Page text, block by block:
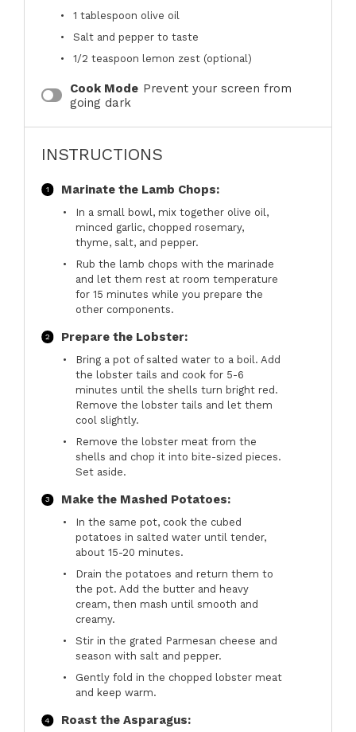
1 tablespoon olive oil
Salt and pepper to taste
1/2 teaspoon lemon zest (optional)
Cook Mode Prevent your screen from
going dark
INSTRUCTIONS
Marinate the Lamb Chops:
In a small bowl, mix together olive oil,
minced garlic, chopped rosemary,
thyme, salt, and pepper.
Rub the lamb chops with the marinade
and let them rest at room temperature
for 15 minutes while you prepare the
other components.
Prepare the Lobster:
Bring a pot of salted water to a boil. Add
the lobster tails and cook for 5-6
minutes until the shells turn bright red.
Remove the lobster tails and let them
cool slightly.
Remove the lobster meat from the
shells and chop it into bite-sized pieces.
Set aside.
Make the Mashed Potatoes:
In the same pot, cook the cubed
potatoes in salted water until tender,
about 15-20 minutes.
Drain the potatoes and return them to
the pot. Add the butter and heavy
cream, then mash until smooth and
creamy.
Stir in the grated Parmesan cheese and
season with salt and pepper.
Gently fold in the chopped lobster meat
and keep warm.
Roast the Asparagus: